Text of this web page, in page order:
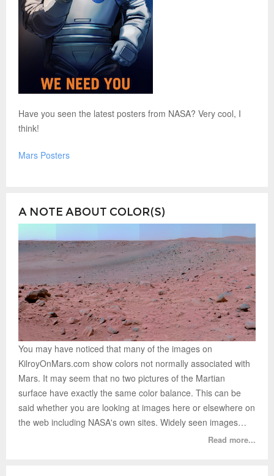
Have you seen the latest posters from NASA? Very cool, I
think!
Mars Posters
A NOTE ABOUT COLOR(S)
You may have noticed that many of the images on
KilroyOnMars.com show colors not normally associated with
Mars. It may seem that no two pictures of the Martian
surface have exactly the same color balance. This can be
said whether you are looking at images here or elsewhere on
the web including NASA's own sites. Widely seen images…
Read more...